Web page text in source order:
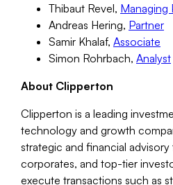
Thibaut Revel, Managing
Andreas Hering, Partner
Samir Khalaf, Associate
Simon Rohrbach, Analyst
About Clipperton
Clipperton is a leading
technology and growth
strategic and financial
corporates, and top-tier
execute transactions such as